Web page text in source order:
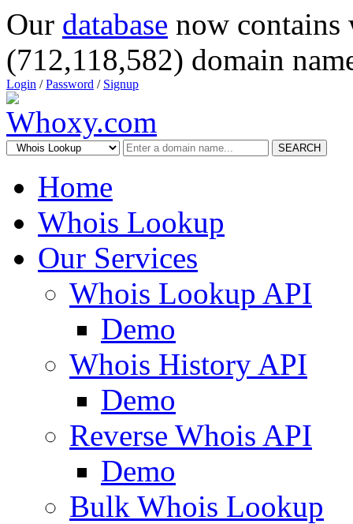
Our database now
(712,118,582) domain
Login /Password / Signup
SEARCH
Home
Whois Lookup
Our Services
Whois Lookup API
Demo
Whois History API
Demo
Reverse Whois API
Demo
Bulk Whois Lookup